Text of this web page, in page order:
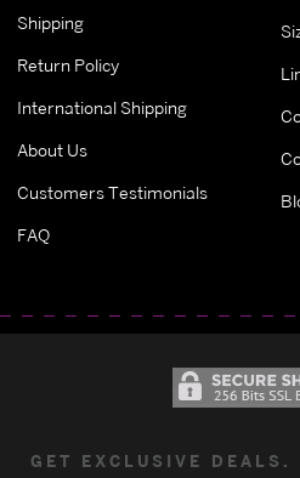
Shipping
Return Policy
International Shipping
About Us
Customers Testimonials
FAQ
GET EXCLUSIVE DEALS.